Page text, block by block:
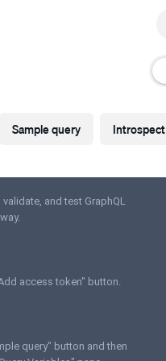
Introspect
Sample query
and test GraphQL
access token" button.
query" button and then